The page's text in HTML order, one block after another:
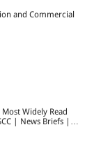
and Commercial
Widely Read
| News Briefs |